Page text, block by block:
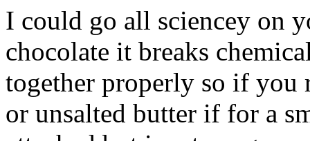
I could go all sciencey on
chocolate it breaks
together properly so if
or unsalted butter if for a